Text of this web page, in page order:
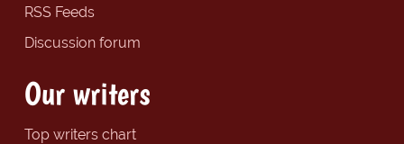
RSS Feeds
Discussion forum
Our writers
Top writers chart